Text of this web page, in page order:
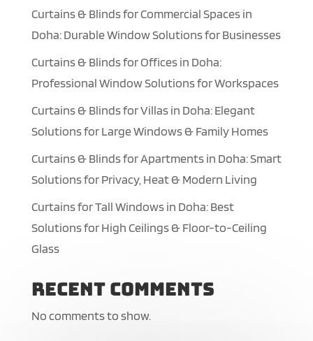
Curtains & Blinds for Commercial Spaces in
Doha: Durable Window Solutions for Businesses
Curtains & Blinds for Offices in Doha:
Professional Window Solutions for Workspaces
Curtains & Blinds for Villas in Doha: Elegant
Solutions for Large Windows & Family Homes
Curtains & Blinds for Apartments in Doha: Smart
Solutions for Privacy, Heat & Modern Living
Curtains for Tall Windows in Doha: Best
Solutions for High Ceilings & Floor-to-Ceiling
Glass
Recent Comments
No comments to show.